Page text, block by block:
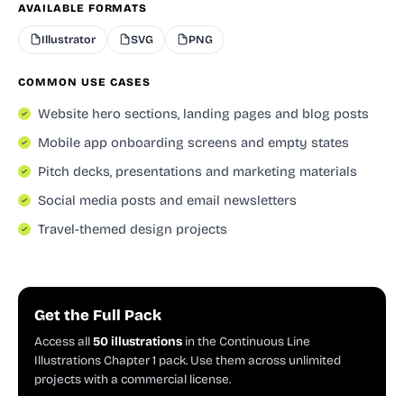
AVAILABLE FORMATS
Illustrator SVG PNG
COMMON USE CASES
Website hero sections, landing pages and blog posts
Mobile app onboarding screens and empty states
Pitch decks, presentations and marketing materials
Social media posts and email newsletters
Travel-themed design projects
Get the Full Pack
Access all50 illustrations in the Continuous Line
Illustrations Chapter 1 pack. Use them across unlimited
projects with a commercial license.